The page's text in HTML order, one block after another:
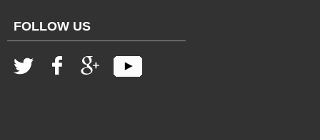
FOLLOW US